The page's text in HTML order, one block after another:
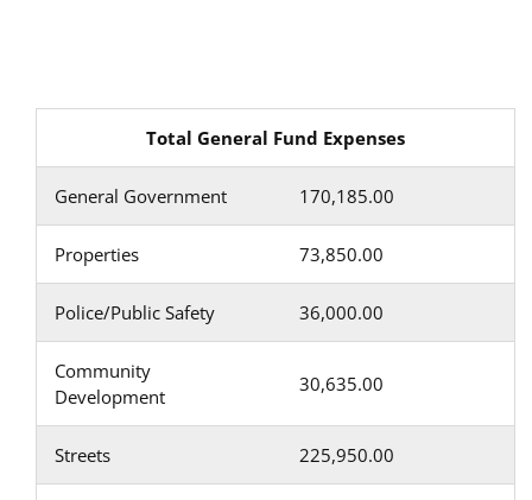
Total General Fund Expenses
General Government 170,185.00
Properties 73,850.00
Police/Public Safety 36,000.00
Community
Development
30,635.00
Streets 225,950.00